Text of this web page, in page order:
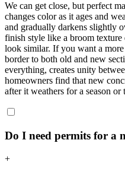
We can get close, but perfect
changes color as it ages and
and gradually darkens slightly
finish style like a broom texture
look similar. If you want a
border to both old and new
everything, creates unity
homeowners find that new
after it weathers for a season or
Do I need permits for a
+